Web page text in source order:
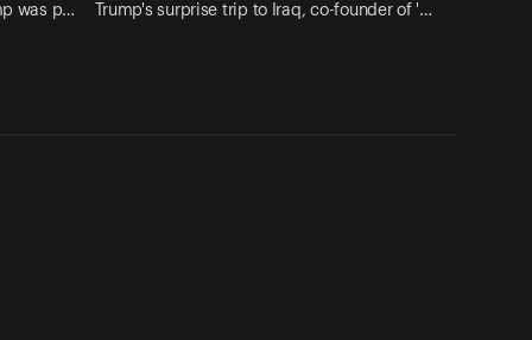
was p…
Trump's surprise trip to Iraq, co-founder of '…